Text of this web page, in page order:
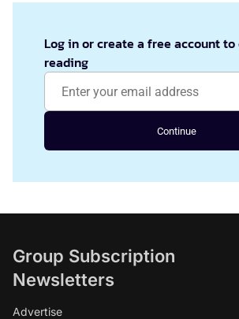
Log in or create a free account
reading
Continue
Group Subscription
Newsletters
Advertise